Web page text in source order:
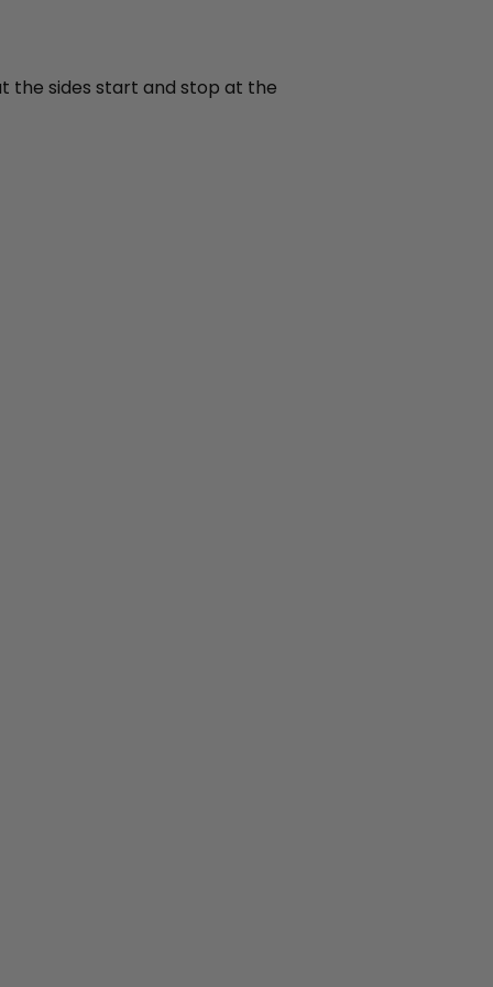
the sides start and stop at the